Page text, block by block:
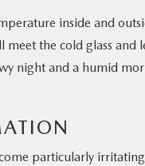
inside and
the cold glass and
night and a humid
particularly